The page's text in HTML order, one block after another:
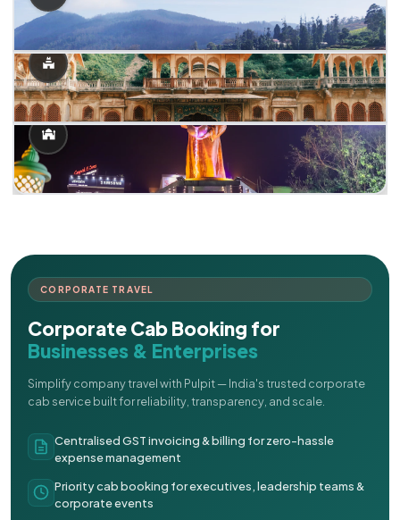
CORPORATE TRAVEL
Corporate Cab Booking for
Businesses & Enterprises
Simplify company travel with Pulpit — India's trusted corporate
cab service built for reliability, transparency, and scale.
Centralised GST invoicing & billing for zero-hassle
expense management
Priority cab booking for executives, leadership teams &
corporate events